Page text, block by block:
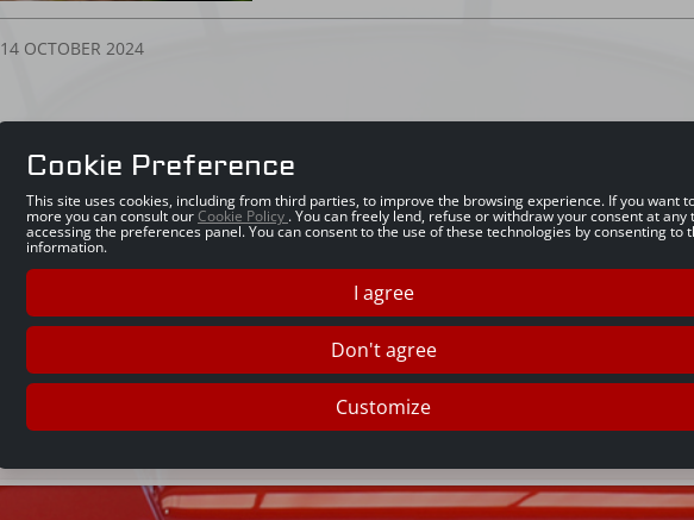
14 OCTOBER 2024
Cookie Preference
This site uses cookies, including from third parties, to improve the browsing experience. If you want
more you can consult ourCookie Policy . You can freely lend, refuse or withdraw your consent at any
accessing the preferences panel. You can consent to the use of these technologies by consenting to
information.
I agree
Don't agree
Customize